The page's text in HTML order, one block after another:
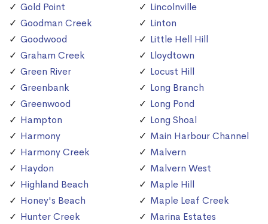
Gold Point
Goodman Creek
Goodwood
Graham Creek
Green River
Greenbank
Greenwood
Hampton
Harmony
Harmony Creek
Haydon
Highland Beach
Honey's Beach
Hunter Creek
Lincolnville
Linton
Little Hell Hill
Lloydtown
Locust Hill
Long Branch
Long Pond
Long Shoal
Main Harbour Channel
Malvern
Malvern West
Maple Hill
Maple Leaf Creek
Marina Estates